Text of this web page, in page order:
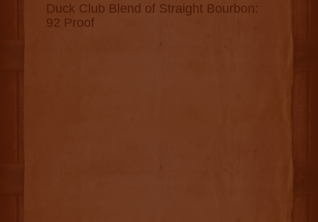
Duck Club Blend of Straight Bourbon:
92 Proof